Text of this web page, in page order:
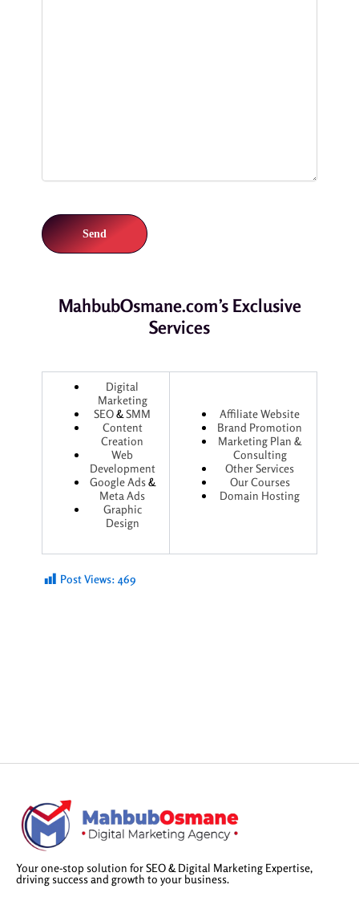
MahbubOsmane.com’s Exclusive
Services
Digital
Marketing
SEO&SMM
Content
Creation
Web
Development
Google Ads&
Meta Ads
Graphic
Design
Affiliate Website
Brand Promotion
Marketing Plan &
Consulting
Other Services
Our Courses
Domain Hosting
Post Views: 469
Your one-stop solution for SEO & Digital Marketing Expertise,
driving success and growth to your business.